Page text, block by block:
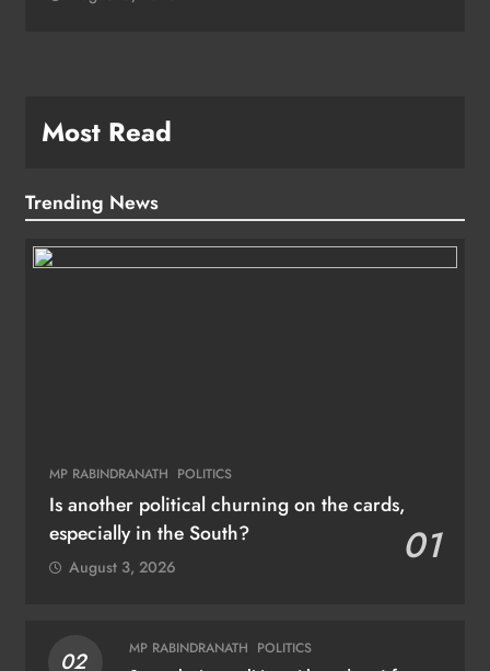
Most Read
Trending News
MP RABINDRANATH POLITICS
Is another political churning on the cards,
especially in the South?
01
August 3, 2026
02 MP RABINDRANATH POLITICS